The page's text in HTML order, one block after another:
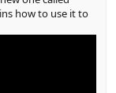
how to use it to